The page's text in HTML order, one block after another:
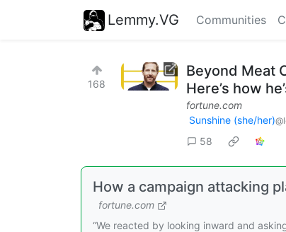
Lemmy.VG Communities
168
Beyond Meat
Here’s how
fortune.com
Sunshine (she/her)
58
How a campaign attacking
fortune.com
“We reacted by looking inward and